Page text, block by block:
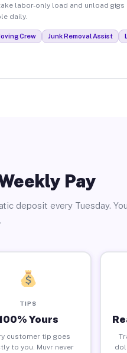
labor-only load and unload gigs
daily.
Crew Junk Removal Assist
Pay
deposit every Tuesday. You
TIPS
Yours
customer tip goes
to you. Muvr never